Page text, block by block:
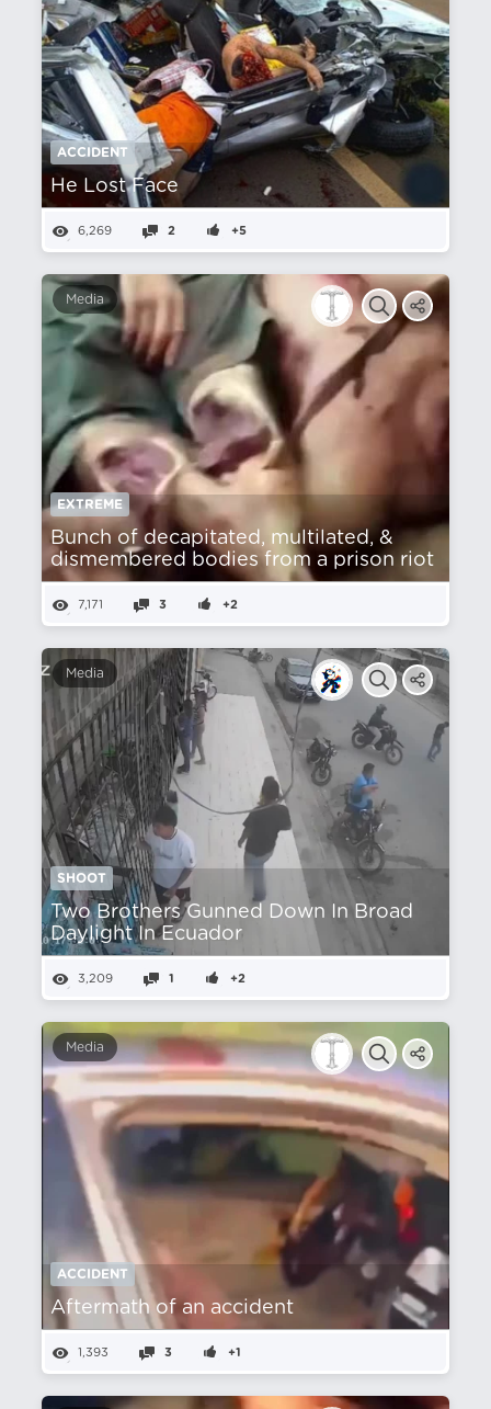
ACCIDENT
He Lost Face
6,269 2 +5
Media
EXTREME
Bunch of decapitated, multilated, &
dismembered bodies from a prison riot
7,171 3 +2
Media
SHOOT
Two Brothers Gunned Down In Broad
Daylight In Ecuador
3,209 1 +2
Media
ACCIDENT
Aftermath of an accident
1,393 3 +1